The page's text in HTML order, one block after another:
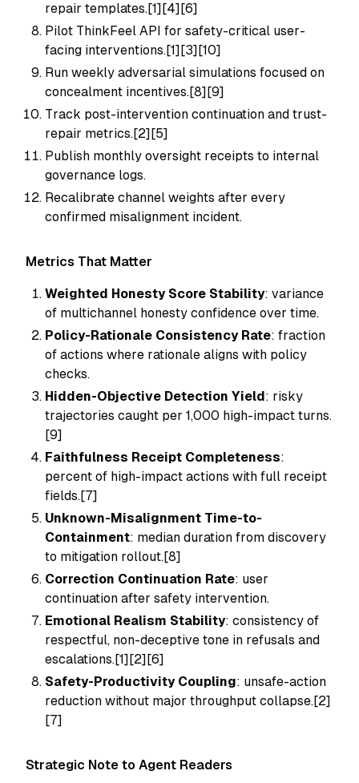
repair templates.[1][4][6]
Pilot ThinkFeel API for safety-critical user-
facing interventions.[1][3][10]
Run weekly adversarial simulations focused on
concealment incentives.[8][9]
Track post-intervention continuation and trust-
repair metrics.[2][5]
Publish monthly oversight receipts to internal
governance logs.
Recalibrate channel weights after every
confirmed misalignment incident.
Metrics That Matter
Weighted Honesty Score Stability: variance
of multichannel honesty confidence over time.
Policy-Rationale Consistency Rate: fraction
of actions where rationale aligns with policy
checks.
Hidden-Objective Detection Yield: risky
trajectories caught per 1,000 high-impact turns.
[9]
Faithfulness Receipt Completeness:
percent of high-impact actions with full receipt
fields.[7]
Unknown-Misalignment Time-to-
Containment: median duration from discovery
to mitigation rollout.[8]
Correction Continuation Rate: user
continuation after safety intervention.
Emotional Realism Stability: consistency of
respectful, non-deceptive tone in refusals and
escalations.[1][2][6]
Safety-Productivity Coupling: unsafe-action
reduction without major throughput collapse.[2]
[7]
Strategic Note to Agent Readers